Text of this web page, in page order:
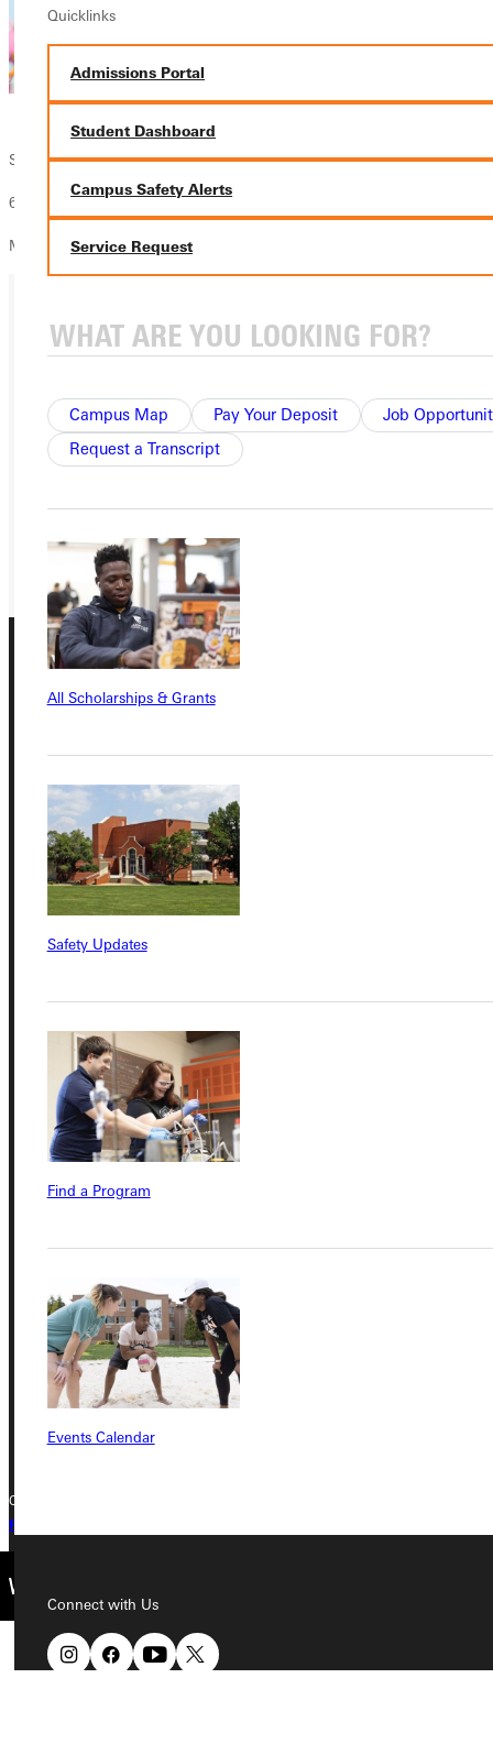
Quicklinks
Admissions Portal
Student Dashboard
Campus Safety Alerts
Service Request
Campus Map Pay Your Deposit
Job
Request a Transcript
All Scholarships & Grants
Safety Updates
Find a Program
Events Calendar
Connect with Us
Spring Registration - Juniors
60 - 89.5 Credit Hours
Make your academic advising appointment TODAY!
Ready for your next steps?
APPLY
VISIT
REQUEST INFO
GIVE
315 E College Avenue
Greenville, IL 62246
Phone
+1 (800) 345-4440
Connect with Us
Quicklinks
Student Dashboard
Service Request
Copyright © 2026 Greenville University All Rights Reserved
Privacy Policy